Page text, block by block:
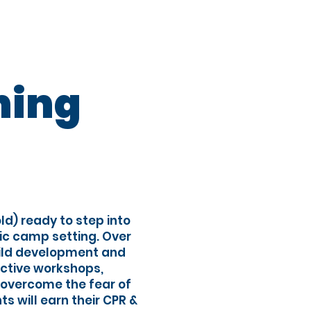
ready to step into
camp setting. Over
development and
workshops,
the fear of
will earn their CPR &